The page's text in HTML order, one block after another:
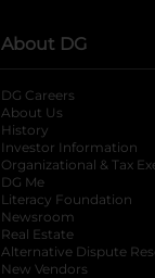
About DG
DG Careers
About Us
History
Investor Information
Organizational & Tax
DG Me
Literacy Foundation
Newsroom
Real Estate
Alternative Dispute
New Vendors